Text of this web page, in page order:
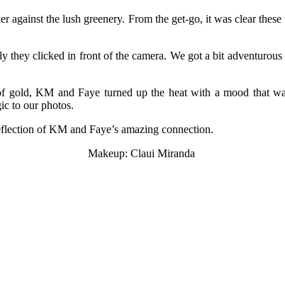
the lush greenery. From the get-go, it was clear
they clicked in front of the camera. We got a bit
gold, KM and Faye turned up the heat with a mood that
to our photos.
of KM and Faye’s amazing connection.
Makeup: Claui Miranda